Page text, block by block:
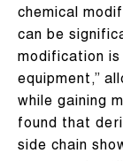
chemical
can be
modification is
equipment,”
while gaining
found that
side chain